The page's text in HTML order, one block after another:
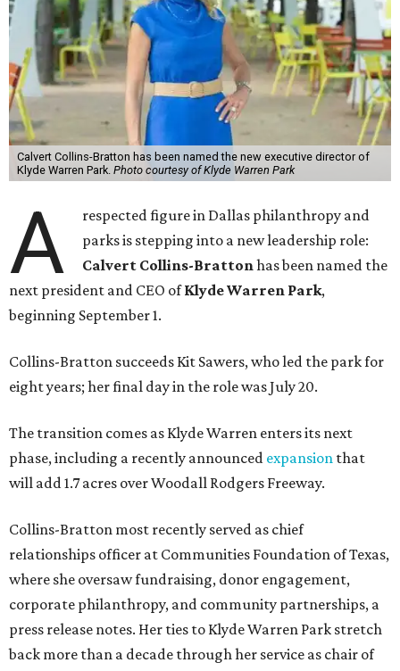
Calvert Collins-Bratton has been named the new executive director of
Klyde Warren Park. Photo courtesy of Klyde Warren Park
A
respected figure in Dallas philanthropy and
parks is stepping into a new leadership role:
Calvert Collins-Brattonhas been named the
next president and CEO ofKlyde Warren Park,
beginning September 1.
Collins-Bratton succeeds Kit Sawers, who led the park for
eight years; her final day in the role was July 20.
The transition comes as Klyde Warren enters its next
phase, including a recently announced expansion that
will add 1.7 acres over Woodall Rodgers Freeway.
Collins-Bratton most recently served as chief
relationships officer at Communities Foundation of Texas,
where she oversaw fundraising, donor engagement,
corporate philanthropy, and community partnerships, a
press release notes. Her ties to Klyde Warren Park stretch
back more than a decade through her service as chair of